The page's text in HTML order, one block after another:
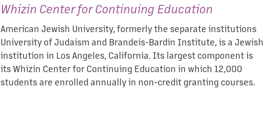
Whizin Center for Continuing Education
American Jewish University, formerly the separate institutions
University of Judaism and Brandeis-Bardin Institute, is a Jewish
institution in Los Angeles, California. Its largest component is
its Whizin Center for Continuing Education in which 12,000
students are enrolled annually in non-credit granting courses.